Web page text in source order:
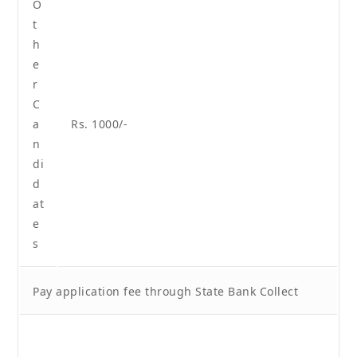
O
t
h
e
r
C
a
n
di
d
at
e
s
Rs. 1000/-
Pay application fee through State Bank Collect